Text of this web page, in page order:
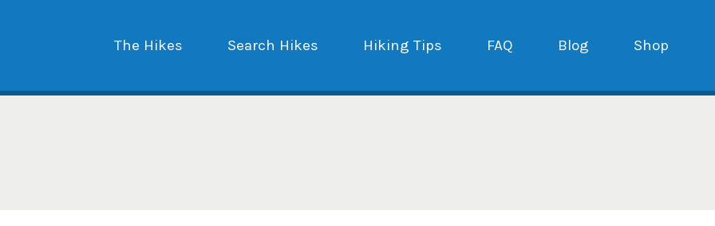
The Hikes Search Hikes Hiking Tips FAQ Blog Shop